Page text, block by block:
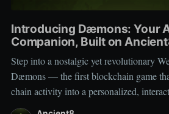
Introducing Dæmons: Your
Companion, Built on
Step into a nostalgic yet revolutionary
Dæmons — the first blockchain game
chain activity into a personalized,
Tamagotchi and Pokémon, Dæmons